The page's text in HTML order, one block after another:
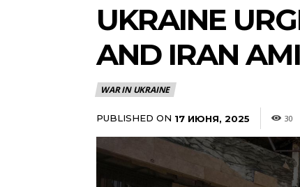
UKRAINE
AND IRAN
WAR IN UKRAINE
PUBLISHED ON 17 ИЮНЯ, 2025 30